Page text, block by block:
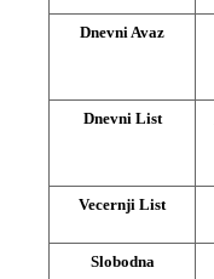
Dnevni Avaz
Dnevni List
Vecernji List
Slobodna